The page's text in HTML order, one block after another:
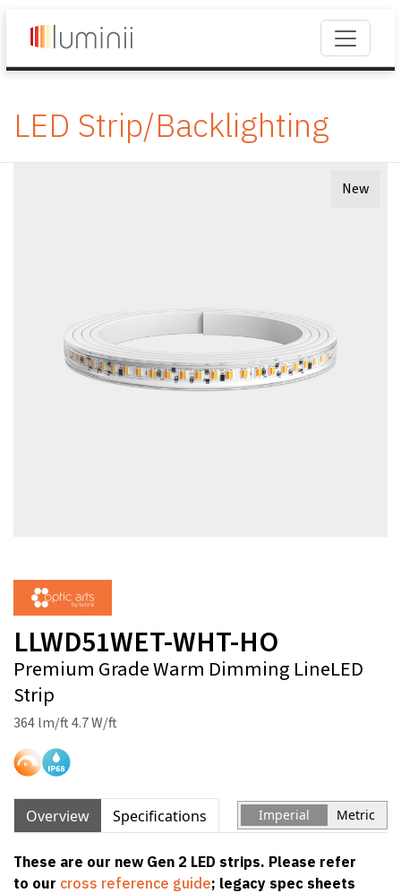
LED Strip/Backlighting
New
LLWD51WET-WHT-HO
Premium Grade Warm Dimming LineLED
Strip
364 lm/ft 4.7 W/ft
Overview Specifications Imperial Metric
These are our new Gen 2 LED strips. Please refer
to our cross reference guide; legacy spec sheets